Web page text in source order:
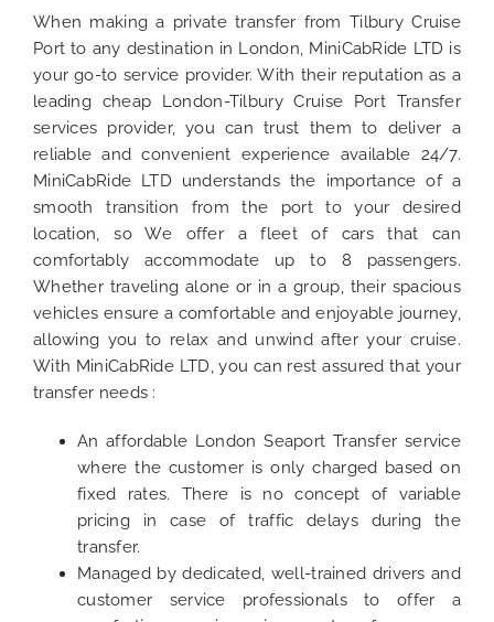
When making a private transfer from Tilbury Cruise
Port to any destination in London, MiniCabRide LTD is
your go-to service provider. With their reputation as a
leading cheap London-Tilbury Cruise Port Transfer
services provider, you can trust them to deliver a
reliable and convenient experience available 24/7.
MiniCabRide LTD understands the importance of a
smooth transition from the port to your desired
location, so We offer a fleet of cars that can
comfortably accommodate up to 8 passengers.
Whether traveling alone or in a group, their spacious
vehicles ensure a comfortable and enjoyable journey,
allowing you to relax and unwind after your cruise.
With MiniCabRide LTD, you can rest assured that your
transfer needs :
An affordable London Seaport Transfer service
where the customer is only charged based on
fixed rates. There is no concept of variable
pricing in case of traffic delays during the
transfer.
Managed by dedicated, well-trained drivers and
customer service professionals to offer a